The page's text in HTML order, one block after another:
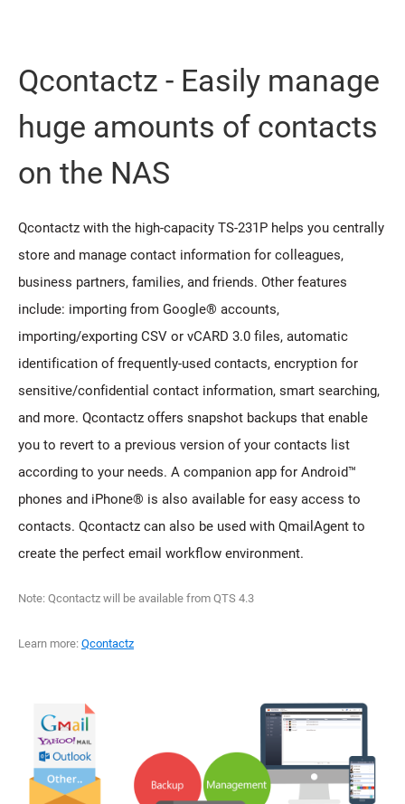
Qcontactz - Easily manage
huge amounts of contacts
on the NAS
Qcontactz with the high-capacity TS-231P helps you centrally
store and manage contact information for colleagues,
business partners, families, and friends. Other features
include: importing from Google® accounts,
importing/exporting CSV or vCARD 3.0 files, automatic
identification of frequently-used contacts, encryption for
sensitive/confidential contact information, smart searching,
and more. Qcontactz offers snapshot backups that enable
you to revert to a previous version of your contacts list
according to your needs. A companion app for Android™
phones and iPhone® is also available for easy access to
contacts. Qcontactz can also be used with QmailAgent to
create the perfect email workflow environment.
Note: Qcontactz will be available from QTS 4.3
Learn more: Qcontactz